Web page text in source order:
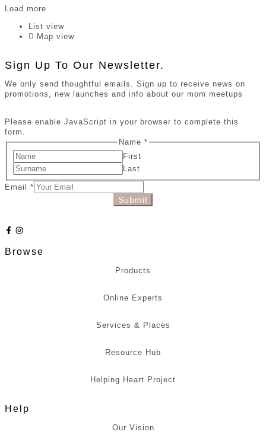
Load more
List view
Map view
Sign Up To Our Newsletter.
We only send thoughtful emails. Sign up to receive news on
promotions, new launches and info about our mom meetups
Please enable JavaScript in your browser to complete this
form.
Name *
First
Last
Email *
Submit
Browse
Products
Online Experts
Services & Places
Resource Hub
Helping Heart Project
Help
Our Vision